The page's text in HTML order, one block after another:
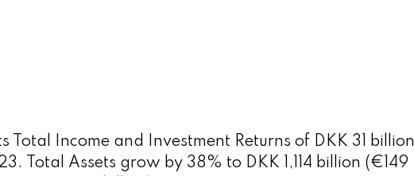
Total Income and Investment Returns of DKK 31 billion
Total Assets grow by 38% to DKK 1,114 billion (€149